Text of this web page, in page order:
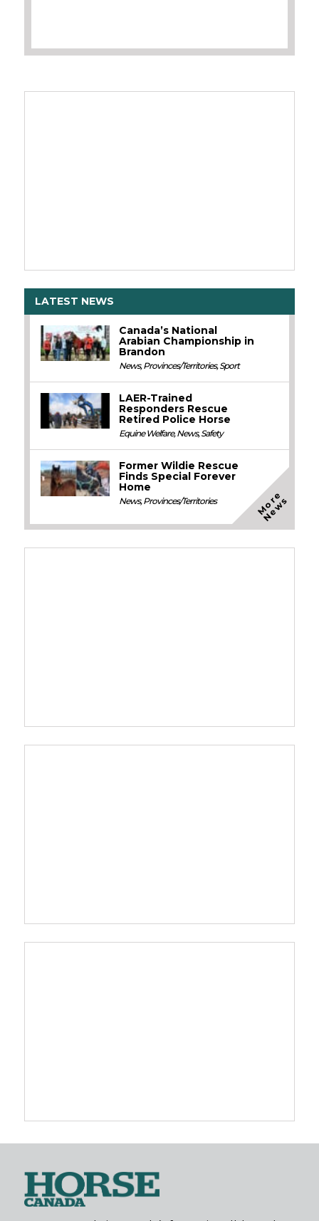
LATEST NEWS
Canada’s National
Arabian Championship in
Brandon
News,Provinces/Territories,Sport
LAER-Trained
Responders Rescue
Retired Police Horse
Equine Welfare,News,Safety
Former Wildie Rescue
Finds Special Forever
Home
News,Provinces/Territories M
o
r
e
N
e
w
s